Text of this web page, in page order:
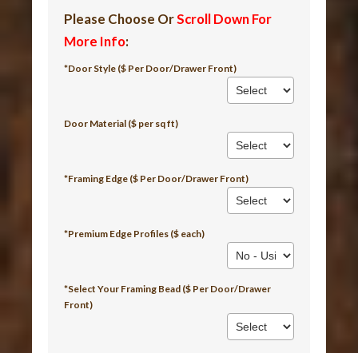
Please Choose OrScroll Down For
More Info:
*Door Style ($ Per Door/Drawer Front)
Door Material ($ per sq ft)
*Framing Edge ($ Per Door/Drawer Front)
*Premium Edge Profiles ($ each)
*Select Your Framing Bead ($ Per Door/Drawer
Front)